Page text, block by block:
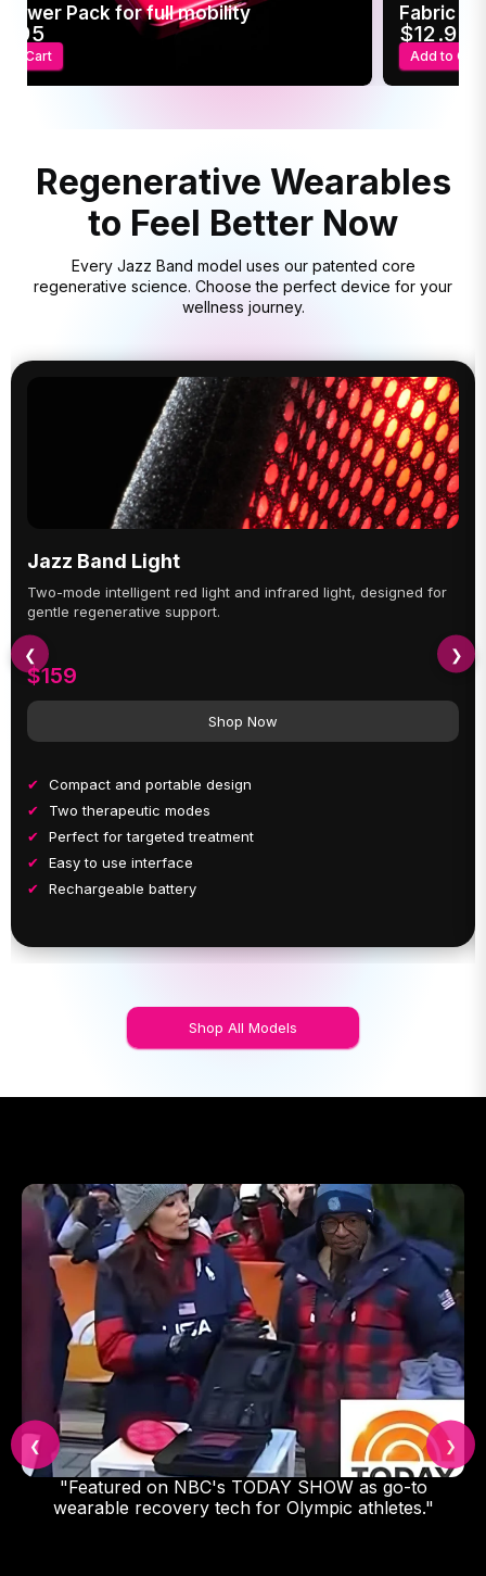
Power Pack for full mobility
to Cart
Fabric
$12.95
Add to Cart
Regenerative Wearables
to Feel Better Now
Every Jazz Band model uses our patented core
regenerative science. Choose the perfect device for your
wellness journey.
Jazz Band Light
Two-mode intelligent red light and infrared light, designed for
gentle regenerative support.
$159
Shop Now
Compact and portable design
Two therapeutic modes
Perfect for targeted treatment
Easy to use interface
Rechargeable battery
❮ ❯
Shop All Models
"Featured on NBC's TODAY SHOW as go-to
wearable recovery tech for Olympic athletes."
❮ ❯